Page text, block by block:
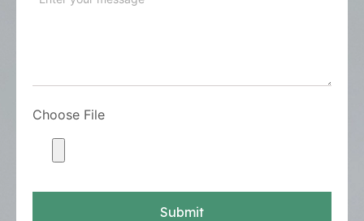
Choose File
Submit